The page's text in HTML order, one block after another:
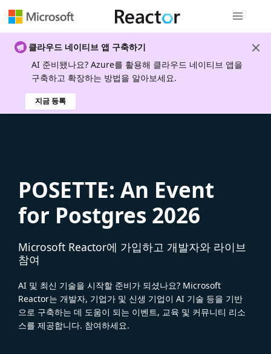
클라우드 네이티브 앱 구축하기
AI 준비됐나요? Azure를 활용해 클라우드 네이티브 앱을
구축하고 확장하는 방법을 알아보세요.
지금 등록
POSETTE: An Event
for Postgres 2026
Microsoft Reactor에 가입하고 개발자와 라이브
참여
AI 및 최신 기술을 시작할 준비가 되셨나요? Microsoft
Reactor는 개발자, 기업가 및 신생 기업이 AI 기술 등을 기반
으로 구축하는 데 도움이 되는 이벤트, 교육 및 커뮤니티 리소
스를 제공합니다. 참여하세요.